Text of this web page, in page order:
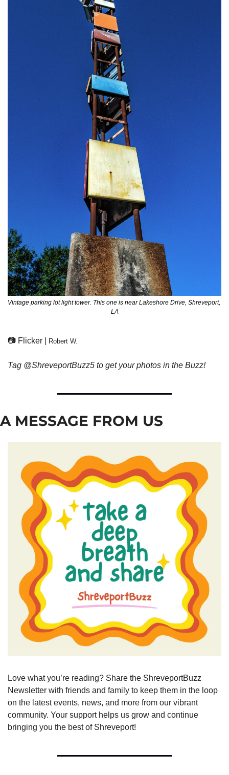
Vintage parking lot light tower. This one is near Lakeshore Drive, Shreveport,
LA
📷 Flicker | Robert W.
Tag @ShreveportBuzz5 to get your photos in the Buzz!
A MESSAGE FROM US
Love what you’re reading? Share the ShreveportBuzz
Newsletter with friends and family to keep them in the loop
on the latest events, news, and more from our vibrant
community. Your support helps us grow and continue
bringing you the best of Shreveport!